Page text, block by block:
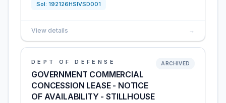
Sol: 192126HSIVSD001
View details →
DEPT OF DEFENSE
GOVERNMENT COMMERCIAL
CONCESSION LEASE - NOTICE
OF AVAILABILITY - STILLHOUSE
ARCHIVED